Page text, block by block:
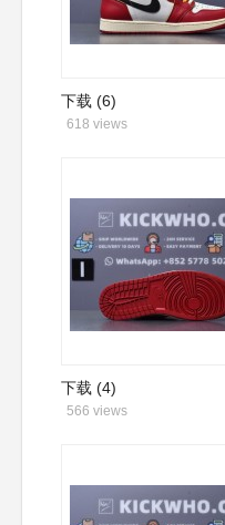
下载 (6)
618 views
下载 (4)
566 views